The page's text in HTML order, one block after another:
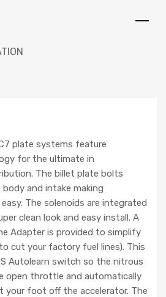
plate systems feature
for the ultimate in
The billet plate bolts
and intake making
The solenoids are integrated
clean look and easy install. A
Adapter is provided to simplify
cut your factory fuel lines). This
Autolearn switch so the nitrous
open throttle and automatically
your foot off the accelerator. The